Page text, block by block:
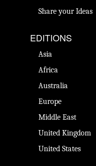
Share your Ideas
EDITIONS
Asia
Africa
Australia
Europe
Middle East
United Kingdom
United States